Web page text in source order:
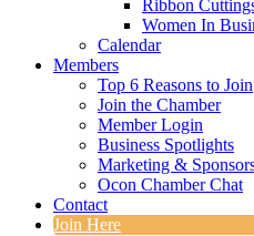
Ribbon
Women In
Calendar
Members
Top 6 Reasons to Join
Join the Chamber
Member Login
Business Spotlights
Marketing &
Ocon Chamber Chat
Contact
Join Here